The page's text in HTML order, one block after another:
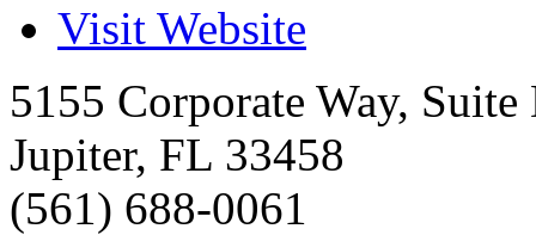
Visit Website
5155 Corporate Way, Suite
Jupiter, FL 33458
(561) 688-0061